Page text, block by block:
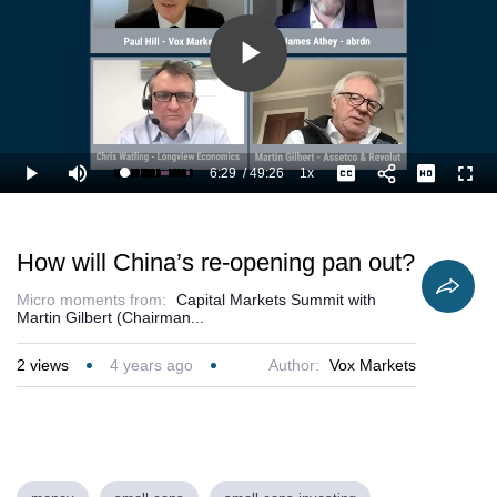
Play
Video
Play Mute Loaded:
15.19%
Current
6:29 /
Duration
49:26 1xPlayback
Rate
Captions
How will China’s re-opening pan out?
Micro moments from:
Capital Markets Summit with
Martin Gilbert (Chairman...
2 views 4 years ago Author: Vox Markets